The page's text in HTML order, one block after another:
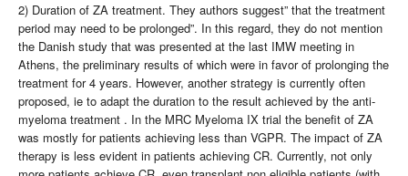
2) Duration of ZA treatment. They authors suggest” that the treatment
period may need to be prolonged”. In this regard, they do not mention
the Danish study that was presented at the last IMW meeting in
Athens, the preliminary results of which were in favor of prolonging the
treatment for 4 years. However, another strategy is currently often
proposed, ie to adapt the duration to the result achieved by the anti-
myeloma treatment . In the MRC Myeloma IX trial the benefit of ZA
was mostly for patients achieving less than VGPR. The impact of ZA
therapy is less evident in patients achieving CR. Currently, not only